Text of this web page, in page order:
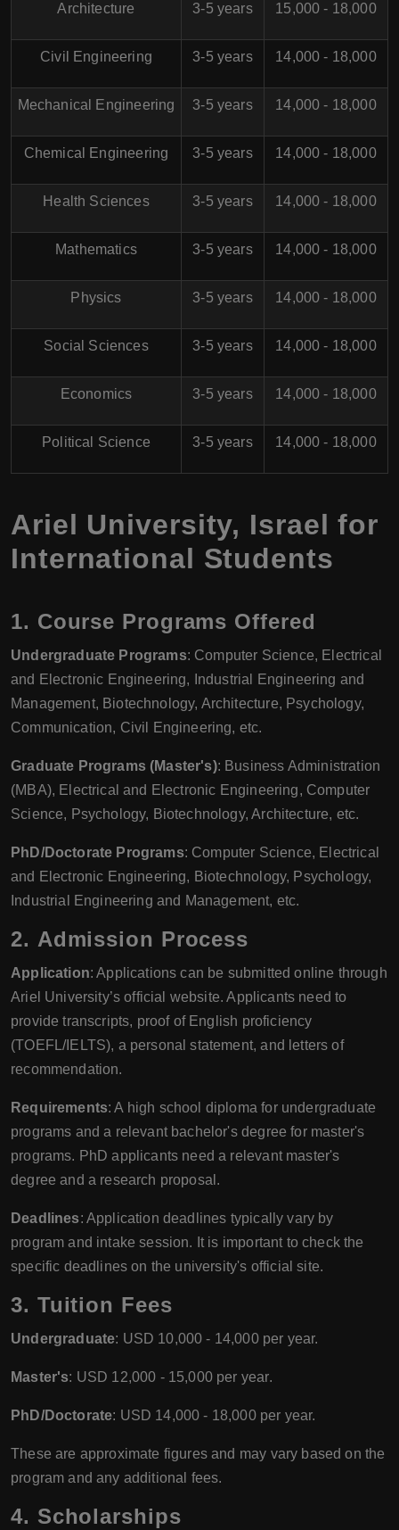
Architecture 3-5 years 15,000 - 18,000
Civil Engineering 3-5 years 14,000 - 18,000
Mechanical Engineering 3-5 years 14,000 - 18,000
Chemical Engineering 3-5 years 14,000 - 18,000
Health Sciences 3-5 years 14,000 - 18,000
Mathematics 3-5 years 14,000 - 18,000
Physics 3-5 years 14,000 - 18,000
Social Sciences 3-5 years 14,000 - 18,000
Economics 3-5 years 14,000 - 18,000
Political Science 3-5 years 14,000 - 18,000
Ariel University, Israel for
International Students
1. Course Programs Offered
Undergraduate Programs: Computer Science, Electrical
and Electronic Engineering, Industrial Engineering and
Management, Biotechnology, Architecture, Psychology,
Communication, Civil Engineering, etc.
Graduate Programs (Master's): Business Administration
(MBA), Electrical and Electronic Engineering, Computer
Science, Psychology, Biotechnology, Architecture, etc.
PhD/Doctorate Programs: Computer Science, Electrical
and Electronic Engineering, Biotechnology, Psychology,
Industrial Engineering and Management, etc.
2. Admission Process
Application: Applications can be submitted online through
Ariel University’s official website. Applicants need to
provide transcripts, proof of English proficiency
(TOEFL/IELTS), a personal statement, and letters of
recommendation.
Requirements: A high school diploma for undergraduate
programs and a relevant bachelor's degree for master's
programs. PhD applicants need a relevant master's
degree and a research proposal.
Deadlines: Application deadlines typically vary by
program and intake session. It is important to check the
specific deadlines on the university's official site.
3. Tuition Fees
Undergraduate: USD 10,000 - 14,000 per year.
Master's: USD 12,000 - 15,000 per year.
PhD/Doctorate: USD 14,000 - 18,000 per year.
These are approximate figures and may vary based on the
program and any additional fees.
4. Scholarships